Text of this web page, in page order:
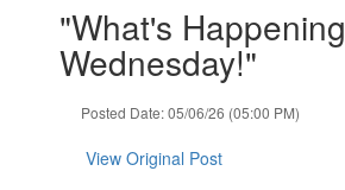
"What's Happening
Wednesday!"
Posted Date: 05/06/26 (05:00 PM)
View Original Post